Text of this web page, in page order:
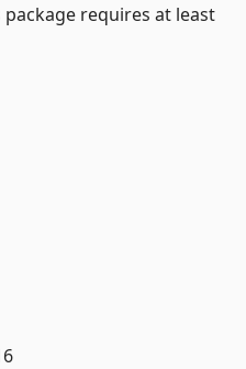
requires at least